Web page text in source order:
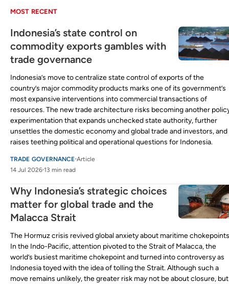
MOST RECENT
Indonesia’s state control on
commodity exports gambles with
trade governance
Indonesia’s move to centralize state control of exports of the
country’s major commodity products marks one of its government’s
most expansive interventions into commercial transactions of
resources. The new trade architecture risks becoming another
experimentation that expands unchecked state authority, further
unsettles the domestic economy and global trade and investors, and
raises teething political and operational questions for Indonesia.
TRADE GOVERNANCE Article
14 Jul 2026 13 min read
Why Indonesia’s strategic choices
matter for global trade and the
Malacca Strait
The Hormuz crisis revived global anxiety about maritime
In the Indo-Pacific, attention pivoted to the Strait of Malacca, the
world’s busiest maritime chokepoint and turned into controversy as
Indonesia toyed with the idea of tolling the Strait. Although such a
move remains unlikely, the greater risk may not be about closure,